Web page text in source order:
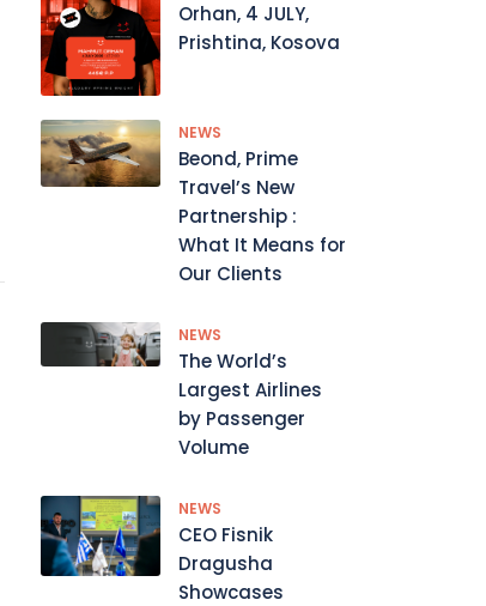
Orhan, 4 JULY,
Prishtina, Kosova
NEWS
Beond, Prime
Travel’s New
Partnership :
What It Means for
Our Clients
NEWS
The World’s
Largest Airlines
by Passenger
Volume
NEWS
CEO Fisnik
Dragusha
Showcases